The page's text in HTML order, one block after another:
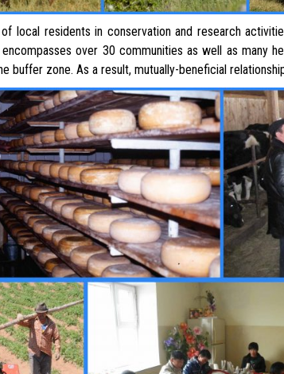
local residents in conservation and research
over 30 communities as well as many
buffer zone. As a result, mutually-beneficial